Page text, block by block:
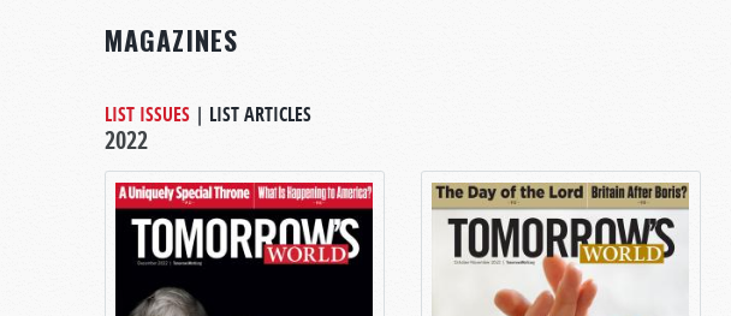
MAGAZINES
LIST ISSUES | LIST ARTICLES
2022